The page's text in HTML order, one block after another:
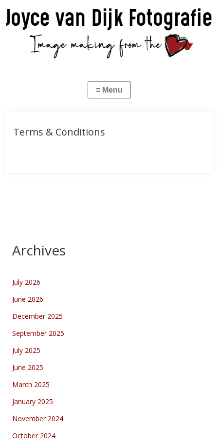
Terms & Conditions
Archives
July 2026
June 2026
December 2025
September 2025
July 2025
June 2025
March 2025
January 2025
November 2024
October 2024